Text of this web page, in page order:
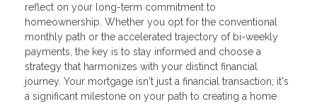
reflect on your long-term commitment to
homeownership. Whether you opt for the conventional
monthly path or the accelerated trajectory of bi-weekly
payments, the key is to stay informed and choose a
strategy that harmonizes with your distinct financial
journey. Your mortgage isn't just a financial transaction; it's
a significant milestone on your path to creating a home